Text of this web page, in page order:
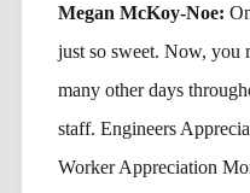
Megan McKoy-Noe:
just so sweet. Now, you
many other days
staff. Engineers
Worker Appreciation